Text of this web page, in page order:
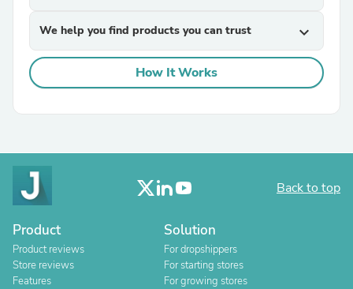
We help you find products you can trust expand_more
How It Works
Back to top
Product
Product reviews
Store reviews
Features
Solution
For dropshippers
For starting stores
For growing stores